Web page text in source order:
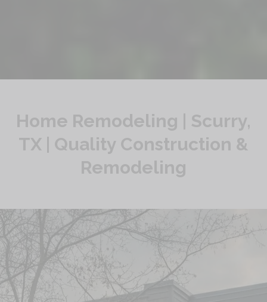
Home Remodeling | Scurry,
TX | Quality Construction &
Remodeling